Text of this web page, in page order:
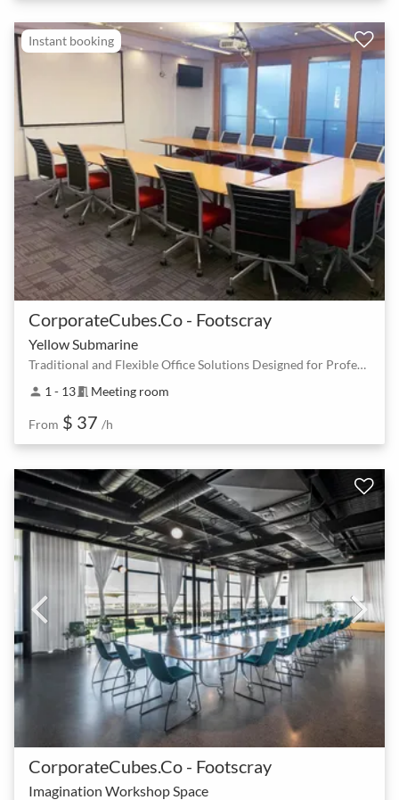
Instant booking
CorporateCubes.Co - Footscray
Yellow Submarine
Traditional and Flexible Office Solutions Designed for Professionals
person 1 - 13meeting_room Meeting room
From $ 37 /h
CorporateCubes.Co - Footscray
Imagination Workshop Space